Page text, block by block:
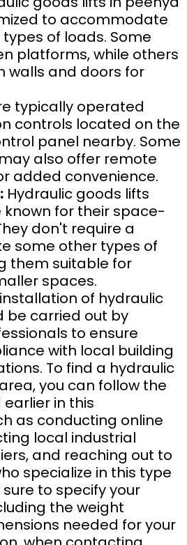
to accommodate
of loads. Some
platforms, while others
walls and doors for
typically operated
controls located on the
panel nearby. Some
also offer remote
added convenience.
Hydraulic goods lifts
known for their space-
don't require a
some other types of
them suitable for
spaces.
of hydraulic
be carried out by
to ensure
with local building
To find a hydraulic
you can follow the
in this
as conducting online
local industrial
and reaching out to
specialize in this type
to specify your
the weight
needed for your